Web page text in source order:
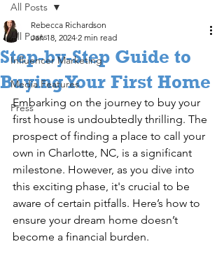
All Posts
Influencer Marketing
Media Features
Press
All Posts
Step-by-Step Guide to
Buying Your First Home
Rebecca Richardson
Jan 18, 2024 2 min read
Embarking on the journey to buy your
first house is undoubtedly thrilling. The
prospect of finding a place to call your
own in Charlotte, NC, is a significant
milestone. However, as you dive into
this exciting phase, it's crucial to be
aware of certain pitfalls. Here’s how to
ensure your dream home doesn’t
become a financial burden.